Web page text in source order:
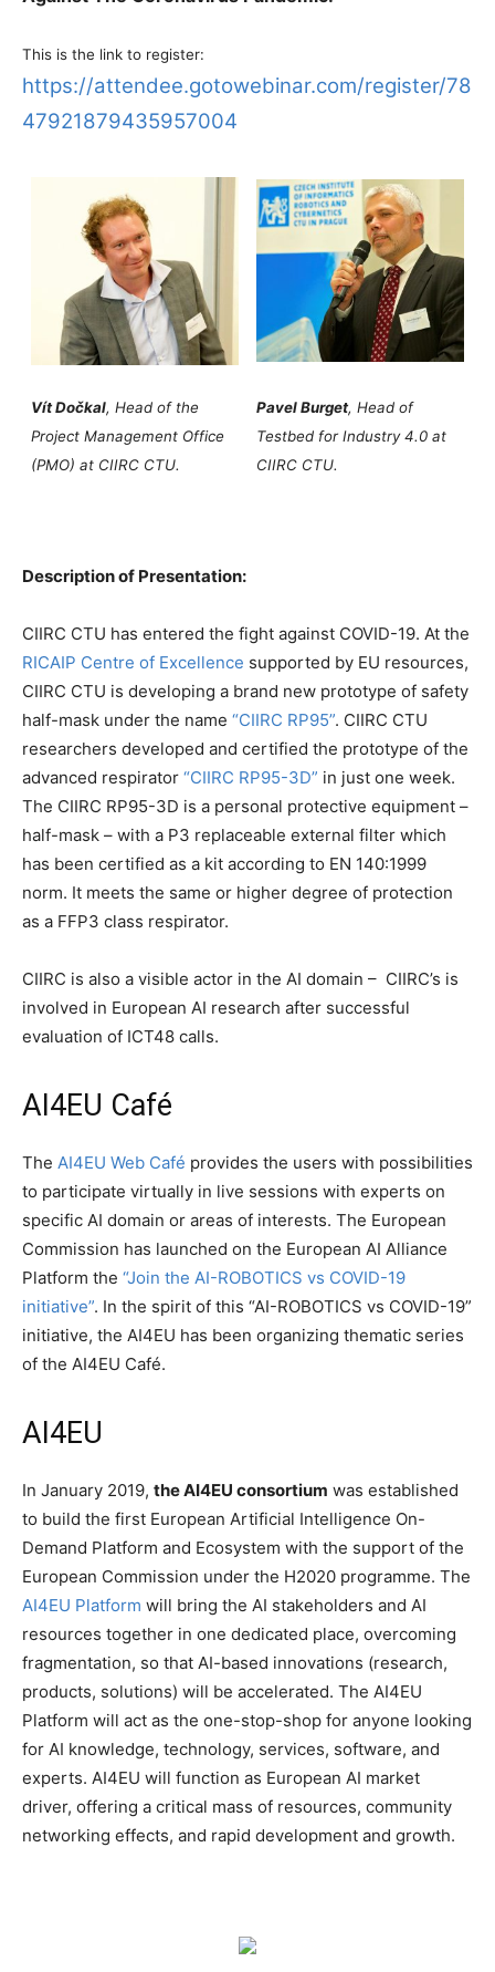
This is the link to register:
https://attendee.gotowebinar.com/register/78
47921879435957004
Vít Dočkal, Head of the
Project Management Office
(PMO) at CIIRC CTU.
Pavel Burget, Head of
Testbed for Industry 4.0 at
CIIRC CTU.
Description of Presentation:
CIIRC CTU has entered the fight against COVID-19. At the
RICAIP Centre of Excellence supported by EU resources,
CIIRC CTU is developing a brand new prototype of safety
half-mask under the name “CIIRC RP95”. CIIRC CTU
researchers developed and certified the prototype of the
advanced respirator “CIIRC RP95-3D” in just one week.
The CIIRC RP95-3D is a personal protective equipment –
half-mask – with a P3 replaceable external filter which
has been certified as a kit according to EN 140:1999
norm. It meets the same or higher degree of protection
as a FFP3 class respirator.
CIIRC is also a visible actor in the AI domain – CIIRC’s is
involved in European AI research after successful
evaluation of ICT48 calls.
AI4EU Café
The AI4EU Web Café provides the users with possibilities
to participate virtually in live sessions with experts on
specific AI domain or areas of interests. The European
Commission has launched on the European AI Alliance
Platform the “Join the AI-ROBOTICS vs COVID-19
initiative”. In the spirit of this “AI-ROBOTICS vs COVID-19”
initiative, the AI4EU has been organizing thematic series
of the AI4EU Café.
AI4EU
In January 2019, the AI4EU consortium was established
to build the first European Artificial Intelligence On-
Demand Platform and Ecosystem with the support of the
European Commission under the H2020 programme. The
AI4EU Platform will bring the AI stakeholders and AI
resources together in one dedicated place, overcoming
fragmentation, so that AI-based innovations (research,
products, solutions) will be accelerated. The AI4EU
Platform will act as the one-stop-shop for anyone looking
for AI knowledge, technology, services, software, and
experts. AI4EU will function as European AI market
driver, offering a critical mass of resources, community
networking effects, and rapid development and growth.